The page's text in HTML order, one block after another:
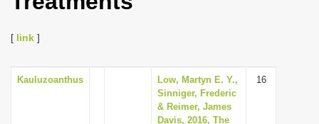
i
g
a
[ link ]
Kauluzoanthus
Low, Martyn E. Y.,
Sinniger, Frederic
& Reimer, James
Davis, 2016, The
16